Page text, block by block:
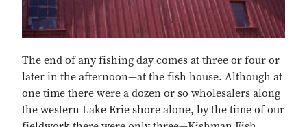
The end of any fishing day comes at three or four or
later in the afternoon—at the fish house. Although at
one time there were a dozen or so wholesalers along
the western Lake Erie shore alone, by the time of our